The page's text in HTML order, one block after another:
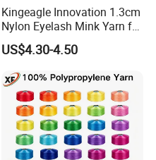
Kingeagle Innovation 1.3cm
Nylon Eyelash Mink Yarn for
Knitting
US$4.30-4.50